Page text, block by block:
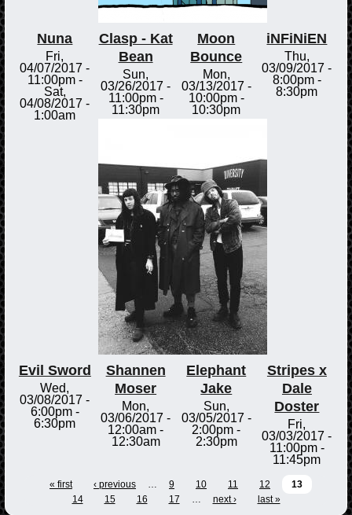
Nuna
Fri,
04/07/2017 -
11:00pm-
Sat,
04/08/2017 -
1:00am
Clasp - Kat
Bean
Sun,
03/26/2017 -
11:00pm-
11:30pm
Moon
Bounce
Mon,
03/13/2017 -
10:00pm-
10:30pm
iNFiNiEN
Thu,
03/09/2017 -
8:00pm-
8:30pm
Evil Sword
Wed,
03/08/2017 -
6:00pm-
6:30pm
Shannen
Moser
Mon,
03/06/2017 -
12:00am -
12:30am
Elephant
Jake
Sun,
03/05/2017 -
2:00pm -
2:30pm
Stripes x
Dale
Doster
Fri,
03/03/2017 -
11:00pm-
11:45pm
« first ‹ previous … 9 10 11 12
13
14
15 16 17 … next › last »